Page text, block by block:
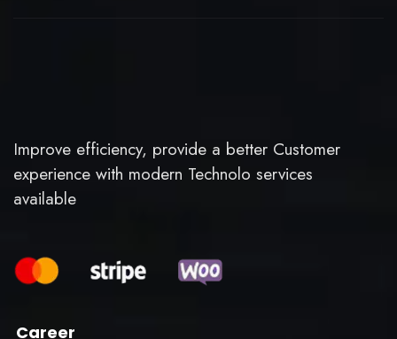
Improve efficiency, provide a better Customer
experience with modern Technolo services
available
Career